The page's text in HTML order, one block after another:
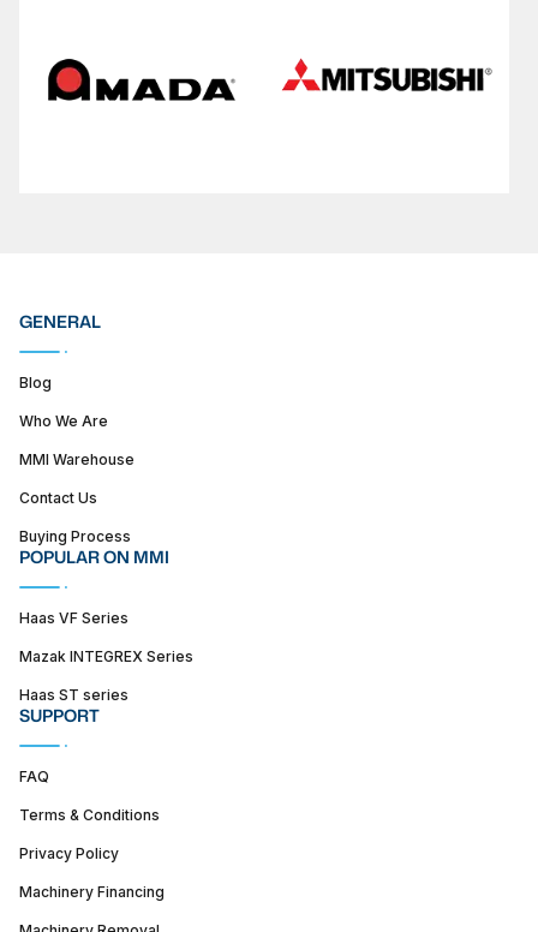
GENERAL
Blog
Who We Are
MMI Warehouse
Contact Us
Buying Process
POPULAR ON MMI
Haas VF Series
Mazak INTEGREX Series
Haas ST series
SUPPORT
FAQ
Terms & Conditions
Privacy Policy
Machinery Financing